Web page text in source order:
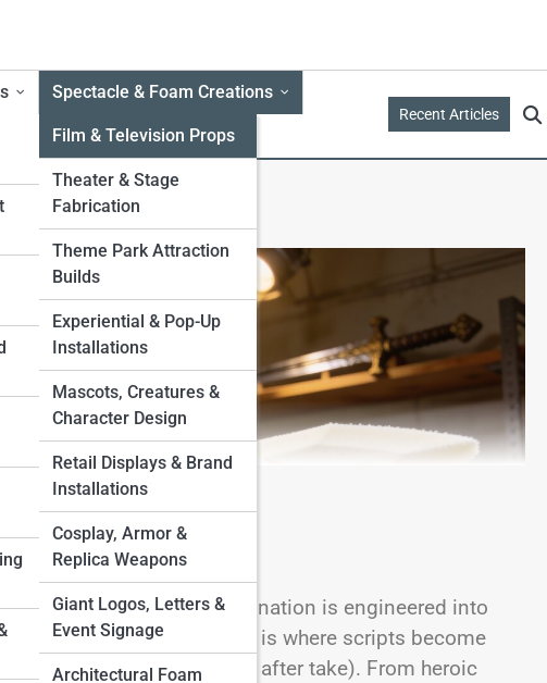
Spectacle & Foam Creations
Film & Television Props
Theater & Stage
Fabrication
Theme Park Attraction
Builds
Experiential & Pop-Up
Installations
Mascots, Creatures &
Character Design
Retail Displays & Brand
Installations
Cosplay, Armor &
Replica Weapons
Giant Logos, Letters &
Event Signage
Architectural Foam
Recent Articles
Props—where imagination is engineered into
On Foam Streets, this is where scripts become
artifacts (that survive take after take). From heroic